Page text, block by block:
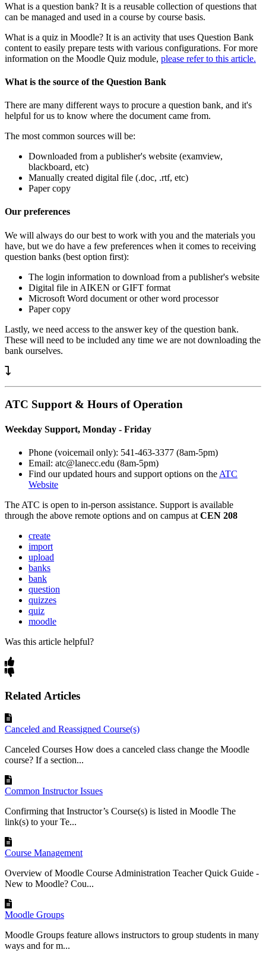
What is a question bank? It is a reusable collection of questions that
can be managed and used in a course by course basis.
What is a quiz in Moodle? It is an activity that uses Question Bank
content to easily prepare tests with various configurations. For more
information on the Moodle Quiz module, please refer to this article.
What is the source of the Question Bank
There are many different ways to procure a question bank, and it's
helpful for us to know where the document came from.
The most common sources will be:
Downloaded from a publisher's website (examview,
blackboard, etc)
Manually created digital file (.doc, .rtf, etc)
Paper copy
Our preferences
We will always do our best to work with you and the materials you
have, but we do have a few preferences when it comes to receiving
question banks (best option first):
The login information to download from a publisher's website
Digital file in AIKEN or GIFT format
Microsoft Word document or other word processor
Paper copy
Lastly, we need access to the answer key of the question bank.
These will need to be included any time we are not downloading the
bank ourselves.
ATC Support & Hours of Operation
Weekday Support, Monday - Friday
Phone (voicemail only): 541-463-3377 (8am-5pm)
Email: atc@lanecc.edu (8am-5pm)
Find our updated hours and support options on the ATC
Website
The ATC is open to in-person assistance. Support is available
through the above remote options and on campus at CEN 208
create
import
upload
banks
bank
question
quizzes
quiz
moodle
Was this article helpful?
Related Articles
Canceled and Reassigned Course(s)
Canceled Courses How does a canceled class change the Moodle
course? If a section...
Common Instructor Issues
Confirming that Instructor’s Course(s) is listed in Moodle The
link(s) to your Te...
Course Management
Overview of Moodle Course Administration Teacher Quick Guide -
New to Moodle? Cou...
Moodle Groups
Moodle Groups feature allows instructors to group students in many
ways and for m...